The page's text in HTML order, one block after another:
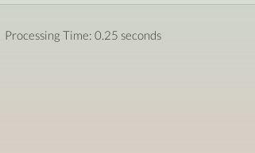
Processing Time: 0.25 seconds